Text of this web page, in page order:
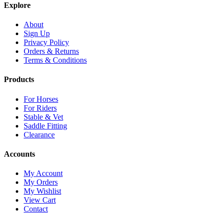
Explore
About
Sign Up
Privacy Policy
Orders & Returns
Terms & Conditions
Products
For Horses
For Riders
Stable & Vet
Saddle Fitting
Clearance
Accounts
My Account
My Orders
My Wishlist
View Cart
Contact